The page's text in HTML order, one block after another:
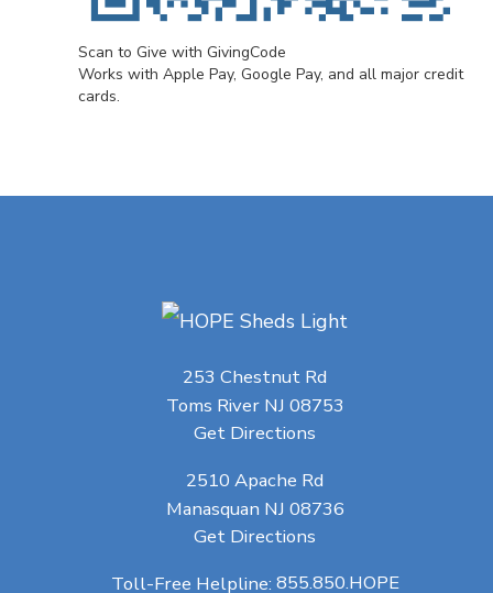
Scan to Give with GivingCode
Works with Apple Pay, Google Pay, and all major credit
cards.
253 Chestnut Rd
Toms River NJ 08753
Get Directions
2510 Apache Rd
Manasquan NJ 08736
Get Directions
Toll-Free Helpline: 855.850.HOPE